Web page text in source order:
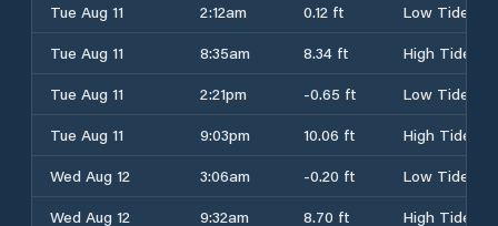
Tue Aug 11
2:12am 0.12 ft
Low Tide
Tue Aug 11
8:35am 8.34 ft
High Tide
Tue Aug 11
2:21pm -0.65 ft
Low Tide
Tue Aug 11
9:03pm 10.06 ft
High Tide
Wed Aug 12
3:06am -0.20 ft
Low Tide
Wed Aug 12
9:32am 8.70 ft
High Tide